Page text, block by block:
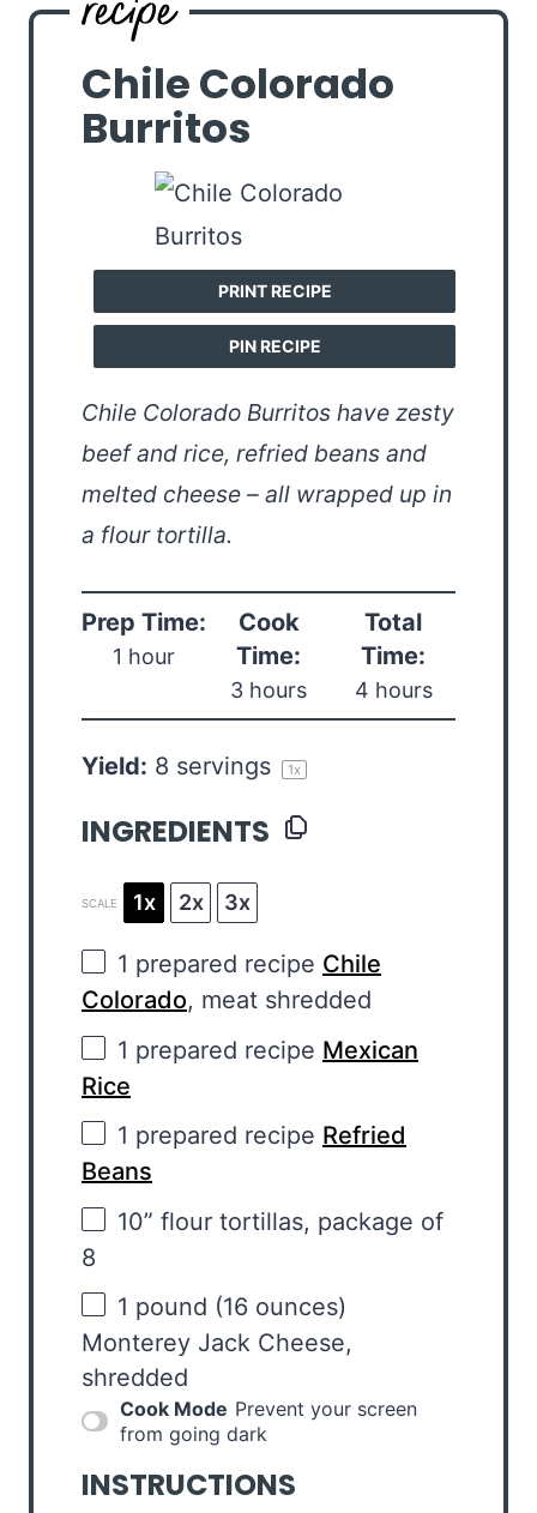
Chile Colorado
Burritos
PRINT RECIPE
PIN RECIPE
Chile Colorado Burritos have zesty
beef and rice, refried beans and
melted cheese – all wrapped up in
a flour tortilla.
Prep Time:
1 hour
Cook
Time:
3 hours
Total
Time:
4 hours
Yield: 8 servings 1x
INGREDIENTS
SCALE 1x 2x 3x
1 prepared recipe Chile
Colorado, meat shredded
1 prepared recipe Mexican
Rice
1 prepared recipe Refried
Beans
10” flour tortillas, package of
8
1 pound (16 ounces)
Monterey Jack Cheese,
shredded
Cook Mode Prevent your screen
from going dark
INSTRUCTIONS